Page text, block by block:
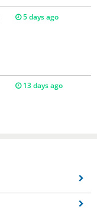
5 days ago
13 days ago